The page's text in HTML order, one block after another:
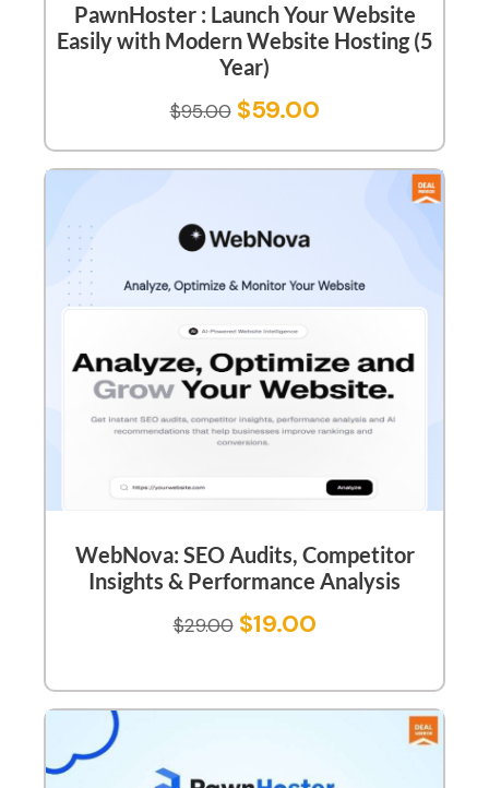
PawnHoster : Launch Your Website
Easily with Modern Website Hosting (5
Year)
$95.00 $59.00
WebNova: SEO Audits, Competitor
Insights & Performance Analysis
$29.00 $19.00